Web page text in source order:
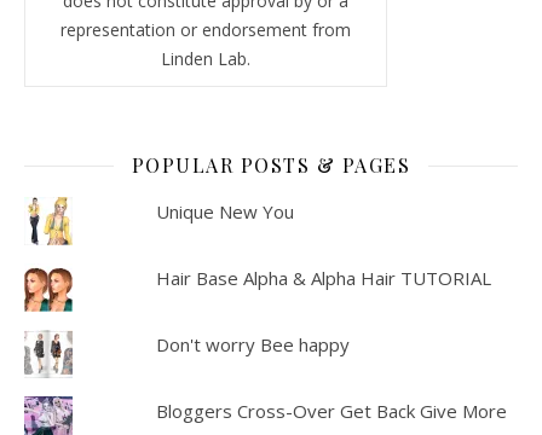
representation or endorsement from
Linden Lab.
POPULAR POSTS & PAGES
Unique New You
Hair Base Alpha & Alpha Hair TUTORIAL
Don't worry Bee happy
Bloggers Cross-Over Get Back Give More